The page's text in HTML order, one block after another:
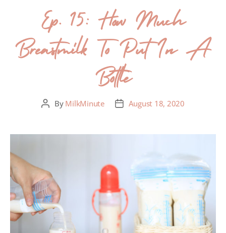
Ep. 15: How Much
Breastmilk To Put In A
Bottle
By MilkMinute August 18, 2020